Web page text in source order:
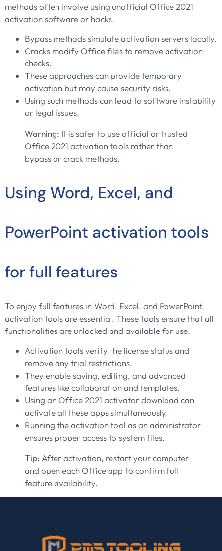
methods often involve using unofficial Office 2021
activation software or hacks.
Bypass methods simulate activation servers locally.
Cracks modify Office files to remove activation
checks.
These approaches can provide temporary
activation but may cause security risks.
Using such methods can lead to software instability
or legal issues.
Warning: It is safer to use official or trusted
Office 2021 activation tools rather than
bypass or crack methods.
Using Word, Excel, and
PowerPoint activation tools
for full features
To enjoy full features in Word, Excel, and PowerPoint,
activation tools are essential. These tools ensure that all
functionalities are unlocked and available for use.
Activation tools verify the license status and
remove any trial restrictions.
They enable saving, editing, and advanced
features like collaboration and templates.
Using an Office 2021 activator download can
activate all these apps simultaneously.
Running the activation tool as an administrator
ensures proper access to system files.
Tip: After activation, restart your computer
and open each Office app to confirm full
feature availability.